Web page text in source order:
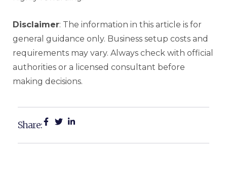
Disclaimer: The information in this article is for
general guidance only. Business setup costs and
requirements may vary. Always check with official
authorities or a licensed consultant before
making decisions.
Share: